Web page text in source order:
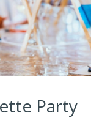
Party